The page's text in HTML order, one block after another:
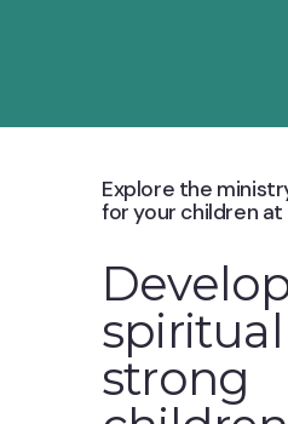
Explore the
for your children at
strong